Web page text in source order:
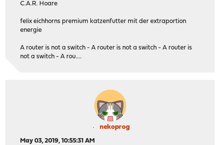
C.A.R. Hoare
felix eichhorns premium katzenfutter mit der extraportion
energie
A router is not a switch - A router is not a switch - A router is
not a switch - A rou....
nekoprog
May 03, 2019, 10:55:31 AM